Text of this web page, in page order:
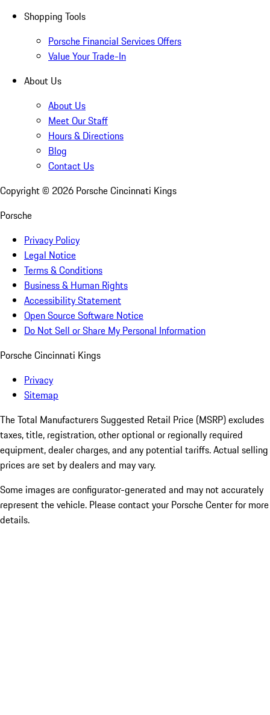
Shopping Tools
Porsche Financial Services Offers
Value Your Trade-In
About Us
About Us
Meet Our Staff
Hours & Directions
Blog
Contact Us
Copyright © 2026 Porsche Cincinnati Kings
Porsche
Privacy Policy
Legal Notice
Terms & Conditions
Business & Human Rights
Accessibility Statement
Open Source Software Notice
Do Not Sell or Share My Personal Information
Porsche Cincinnati Kings
Privacy
Sitemap
The Total Manufacturers Suggested Retail Price (MSRP) excludes
taxes, title, registration, other optional or regionally required
equipment, dealer charges, and any potential tariffs. Actual selling
prices are set by dealers and may vary.
Some images are configurator-generated and may not accurately
represent the vehicle. Please contact your Porsche Center for more
details.